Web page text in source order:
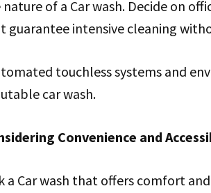
of a Car wash. Decide on
guarantee intensive cleaning
touchless systems and
car wash.
Convenience and
a Car wash that offers comfort